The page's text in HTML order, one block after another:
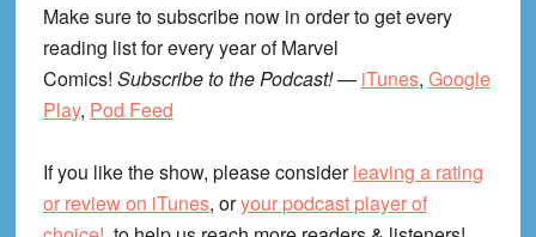
Make sure to subscribe now in order to get every
reading list for every year of Marvel
Comics! Subscribe to the Podcast!— iTunes, Google
Play, Pod Feed
If you like the show, please considerleaving a rating
or review on iTunes, oryour podcast player of